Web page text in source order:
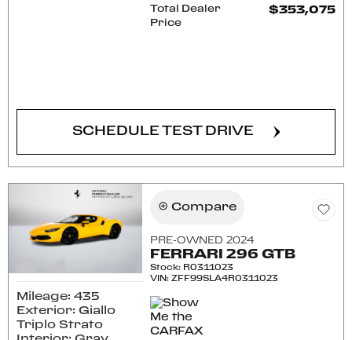
Total Dealer
Price
$353,075
SCHEDULE TEST DRIVE
Mileage: 435
Exterior: Giallo
Triplo Strato
Compare
PRE-OWNED 2024
FERRARI 296 GTB
Stock: R0311023
VIN:ZFF99SLA4R0311023